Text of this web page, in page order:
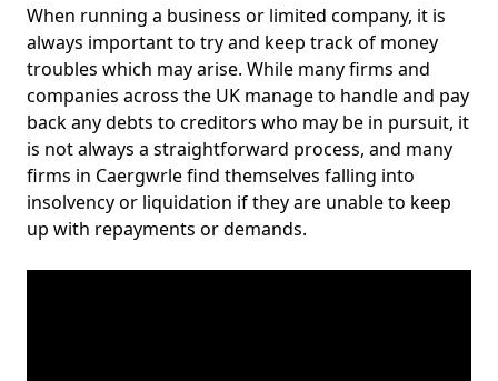
When running a business or limited company, it is
always important to try and keep track of money
troubles which may arise. While many firms and
companies across the UK manage to handle and pay
back any debts to creditors who may be in pursuit, it
is not always a straightforward process, and many
firms in Caergwrle find themselves falling into
insolvency or liquidation if they are unable to keep
up with repayments or demands.